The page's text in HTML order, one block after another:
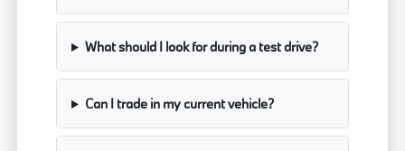
What should I look for during a test drive?
Can I trade in my current vehicle?